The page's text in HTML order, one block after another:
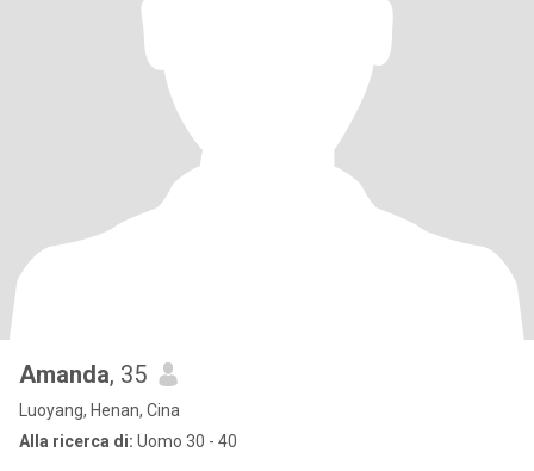
Amanda, 35
Luoyang, Henan, Cina
Alla ricerca di: Uomo 30 - 40